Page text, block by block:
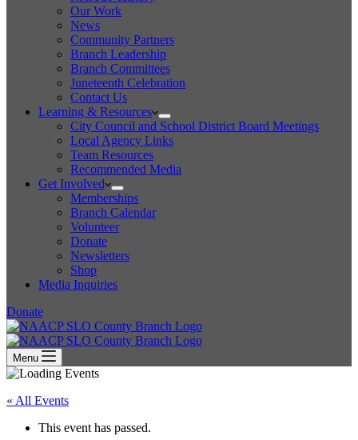
Our Work
News
Community Partners
Branch Leadership
Branch Committees
Juneteenth Celebration
Contact Us
Learning & Resources
City Council and School District Board Meetings
Local Agency Links
Team Resources
Recommended Media
Get Involved
Memberships
Branch Calendar
Volunteer
Donate
Newsletters
Shop
Media Inquiries
Donate
Menu
« All Events
This event has passed.